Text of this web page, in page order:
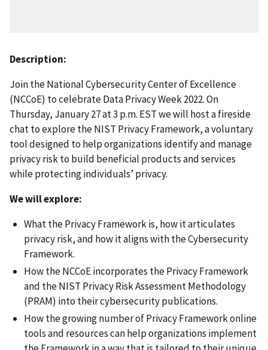
Description:
Join the National Cybersecurity Center of Excellence
(NCCoE) to celebrate Data Privacy Week 2022. On
Thursday, January 27 at 3 p.m. EST we will host a fireside
chat to explore the NIST Privacy Framework,a voluntary
tool designed to help organizations identify and manage
privacy risk to build beneficial products and services
while protecting individuals’ privacy.
We will explore:
What the Privacy Framework is, how it articulates
privacy risk, and how it aligns with the Cybersecurity
Framework.
How the NCCoE incorporates the Privacy Framework
and the NIST Privacy Risk Assessment Methodology
(PRAM) into their cybersecurity publications.
How the growing number of Privacy Framework online
tools and resources can help organizations implement